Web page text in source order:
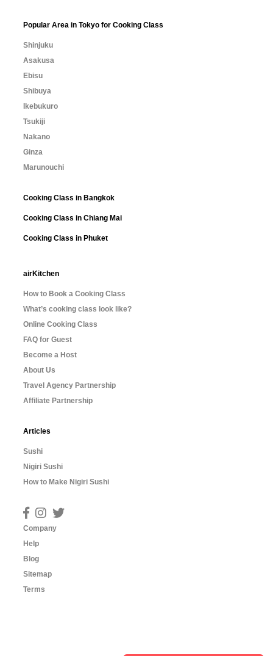
Popular Area in Tokyo for Cooking Class
Shinjuku
Asakusa
Ebisu
Shibuya
Ikebukuro
Tsukiji
Nakano
Ginza
Marunouchi
Cooking Class in Bangkok
Cooking Class in Chiang Mai
Cooking Class in Phuket
airKitchen
How to Book a Cooking Class
What’s cooking class look like?
Online Cooking Class
FAQ for Guest
Become a Host
About Us
Travel Agency Partnership
Affiliate Partnership
Articles
Sushi
Nigiri Sushi
How to Make Nigiri Sushi
Company
Help
Blog
Sitemap
Terms